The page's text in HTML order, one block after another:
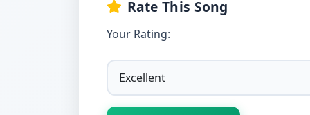
Rate This Song
Your Rating: